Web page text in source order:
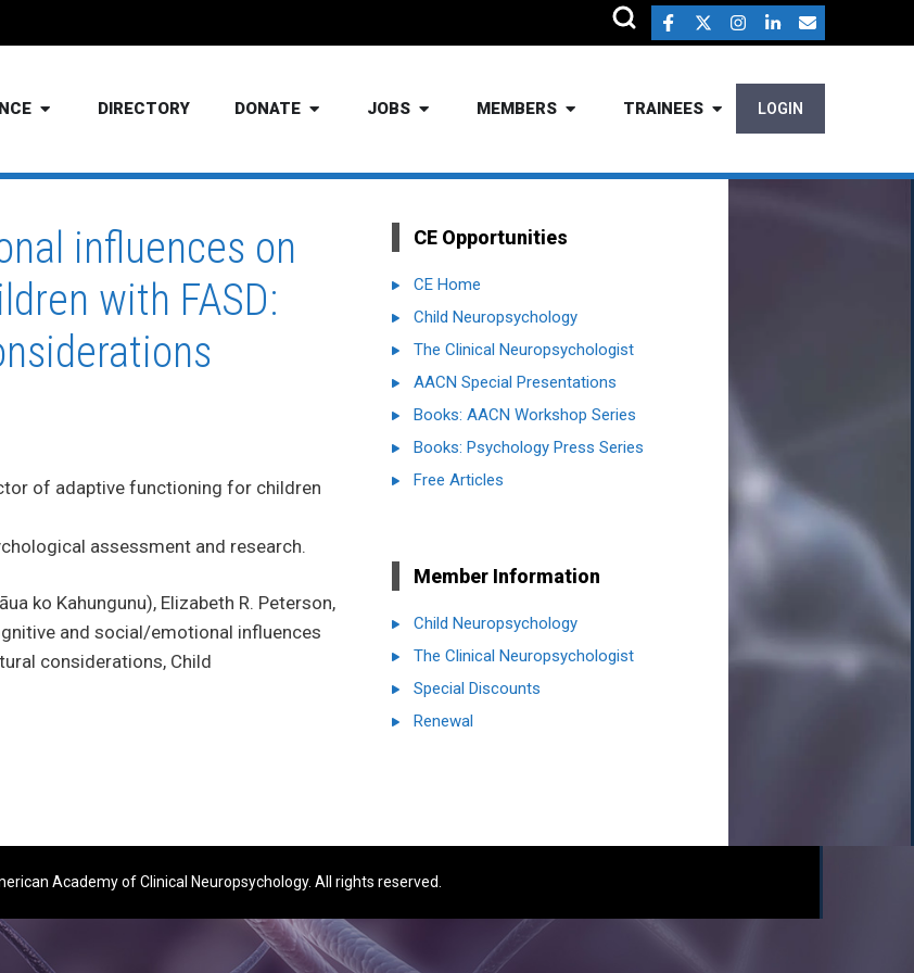
DIRECTORY DONATE JOBS MEMBERS TRAINEES LOGIN
influences on
with FASD:
of adaptive functioning for children
assessment and research.
ko Kahungunu), Elizabeth R. Peterson,
and social/emotional influences
considerations, Child
CE Opportunities
CE Home
Child Neuropsychology
The Clinical Neuropsychologist
AACN Special Presentations
Books: AACN Workshop Series
Books: Psychology Press Series
Free Articles
Member Information
Child Neuropsychology
The Clinical Neuropsychologist
Special Discounts
Renewal
Academy of Clinical Neuropsychology. All rights reserved.